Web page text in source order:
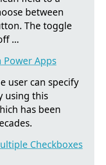
between
The toggle
...
Power Apps
user can specify
using this
has been
Checkboxes